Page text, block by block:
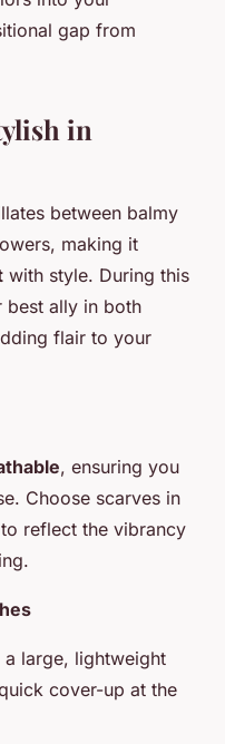
gap from
in
between balmy
making it
with style. During this
best ally in both
flair to your
, ensuring you
Choose scarves in
reflect the vibrancy
a large, lightweight
cover-up at the